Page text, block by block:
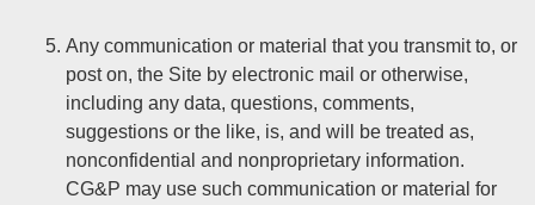
Any communication or material that you transmit to, or
post on, the Site by electronic mail or otherwise,
including any data, questions, comments,
suggestions or the like, is, and will be treated as,
nonconfidential and nonproprietary information.
CG&P may use such communication or material for